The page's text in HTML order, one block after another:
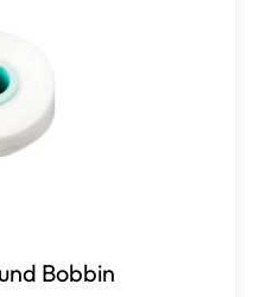
Bobbin